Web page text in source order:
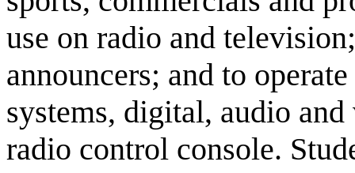
use on radio and
announcers; and to
systems, digital, audio
radio control console.